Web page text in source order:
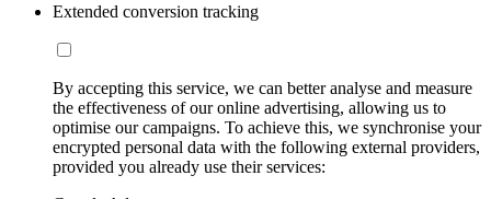
Extended conversion tracking
By accepting this service, we can better analyse and measure
the effectiveness of our online advertising, allowing us to
optimise our campaigns. To achieve this, we synchronise your
encrypted personal data with the following external providers,
provided you already use their services: